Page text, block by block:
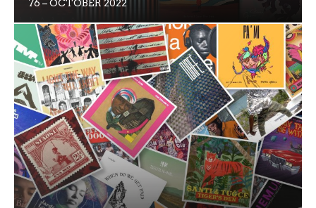
76 – OCTOBER 2022